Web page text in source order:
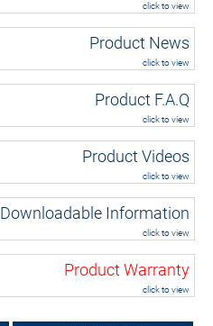
click to view
Product News
click to view
Product F.A.Q
click to view
Product Videos
click to view
Downloadable Information
click to view
Product Warranty
click to view